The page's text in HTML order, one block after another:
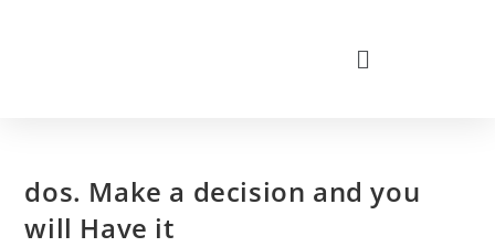
dos. Make a decision and you
will Have it